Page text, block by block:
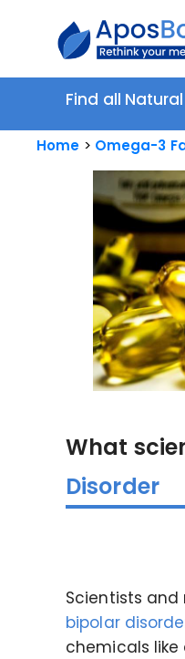
Find all
Home Omega-3
What
Disorder
Scientists
bipolar
chemicals